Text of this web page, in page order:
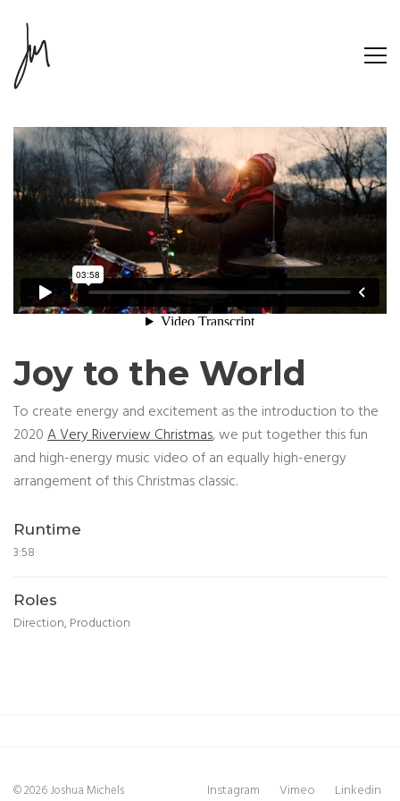
Joy to the World
To create energy and excitement as the introduction to the
2020A Very Riverview Christmas, we put together this fun
and high-energy music video of an equally high-energy
arrangement of this Christmas classic.
Runtime
3:58
Roles
Direction, Production
© 2026 Joshua Michels Instagram Vimeo Linkedin